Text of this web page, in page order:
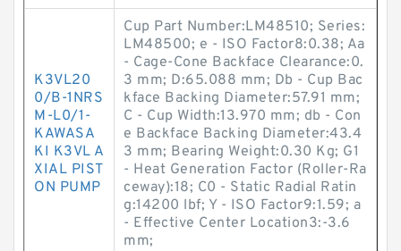
K3VL20
0/B-1NRS
M-L0/1-
KAWASA
KI K3VL A
XIAL PIST
ON PUMP
Cup Part Number:LM48510; Series:
LM48500; e - ISO Factor8:0.38; Aa
- Cage-Cone Backface Clearance:0.
3 mm; D:65.088 mm; Db - Cup Bac
kface Backing Diameter:57.91 mm;
C - Cup Width:13.970 mm; db - Con
e Backface Backing Diameter:43.4
3 mm; Bearing Weight:0.30 Kg; G1
- Heat Generation Factor (Roller-Ra
ceway):18; C0 - Static Radial Ratin
g:14200 lbf; Y - ISO Factor9:1.59; a
- Effective Center Location3:-3.6
mm;